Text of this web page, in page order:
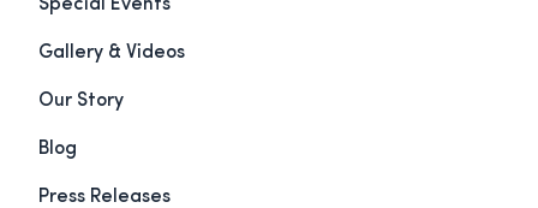
Special Events
Gallery & Videos
Our Story
Blog
Press Releases